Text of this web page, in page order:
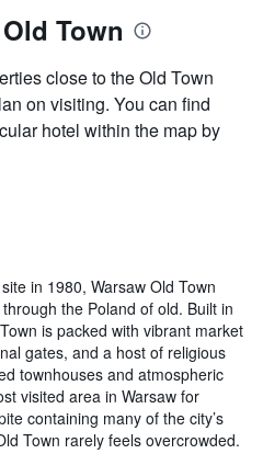
Town
close to the Old Town
on visiting. You can find
hotel within the map by
in 1980, Warsaw Old Town
the Poland of old. Built in
is packed with vibrant market
gates, and a host of religious
townhouses and atmospheric
visited area in Warsaw for
containing many of the city’s
Town rarely feels overcrowded.